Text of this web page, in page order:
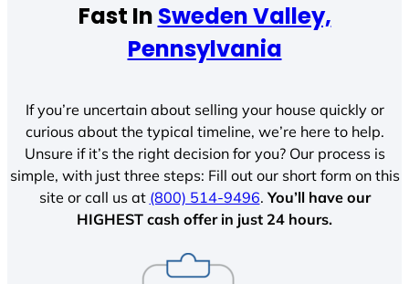
Fast In Sweden Valley,
Pennsylvania
If you’re uncertain about selling your house quickly or
curious about the typical timeline, we’re here to help.
Unsure if it’s the right decision for you? Our process is
simple, with just three steps: Fill out our short form on this
site or call us at (800) 514-9496.You’ll have our
HIGHEST cash offer in just 24 hours.